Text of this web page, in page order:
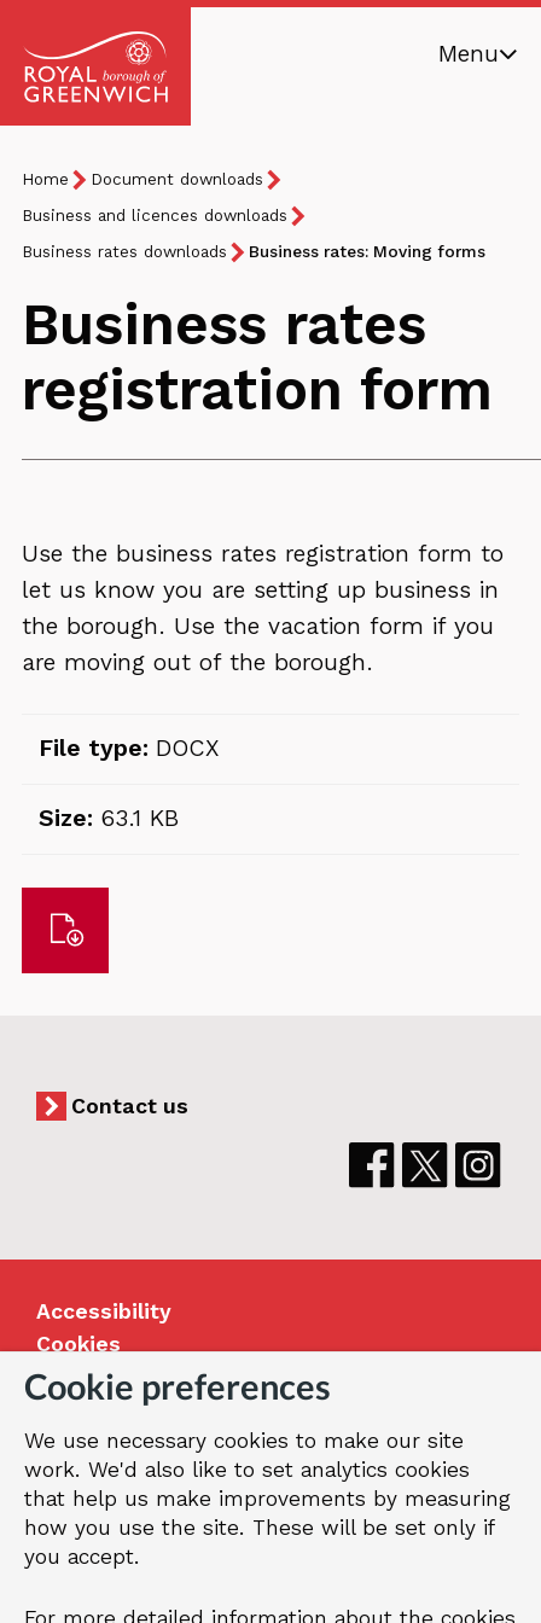
of
Greenwich
Menu
Breadcrumb
You
are
here:
Home
Document downloads
Business and licences downloads
Business rates downloads
Business rates: Moving forms
Business rates
registration form
Use the business rates registration form to
let us know you are setting up business in
the borough. Use the vacation form if you
are moving out of the borough.
File type: DOCX
Size: 63.1 KB
Download
Contact us
Accessibility
Cookies
Jobs
Our Greenwich
Terms and privacy
© 2026 Royal Borough of Greenwich
Cookie preferences
We use necessary cookies to make our site
work. We'd also like to set analytics cookies
that help us make improvements by measuring
how you use the site. These will be set only if
you accept.